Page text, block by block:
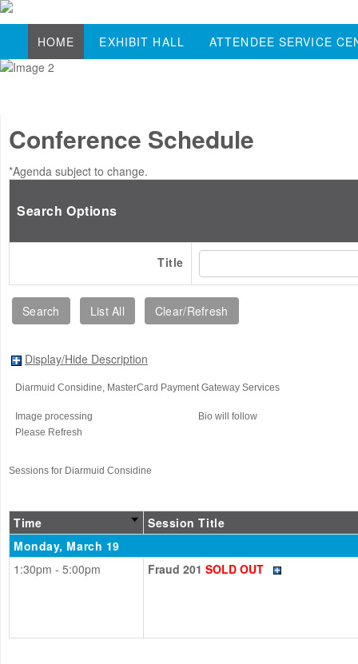
HOME EXHIBIT HALL ATTENDEE SERVICE
Conference Schedule
*Agenda subject to change.
Search Options
Title
Display/Hide Description
Diarmuid Considine, MasterCard Payment Gateway Services
Image processing
Please Refresh
Bio will follow
Sessions for Diarmuid Considine
Time
Session Title
Monday, March 19
1:30pm - 5:00pm
Fraud 201 SOLD OUT